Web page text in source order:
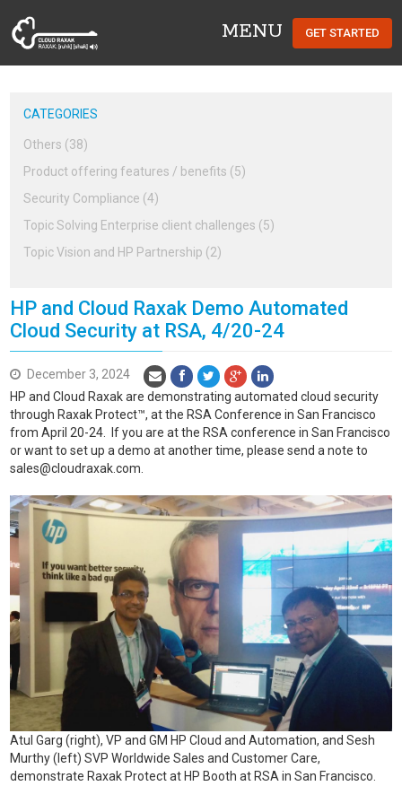
Cloud Raxak
MENU GET STARTED
CATEGORIES
Others (38)
Product offering features / benefits (5)
Security Compliance (4)
Topic Solving Enterprise client challenges (5)
Topic Vision and HP Partnership (2)
HP and Cloud Raxak Demo Automated
Cloud Security at RSA, 4/20-24
December 3, 2024
HP and Cloud Raxak are demonstrating automated cloud security
through Raxak Protect™, at the RSA Conference in San Francisco
from April 20-24. If you are at the RSA conference in San Francisco
or want to set up a demo at another time, please send a note to
sales@cloudraxak.com
Atul Garg (right), VP and GM HP Cloud and Automation, and Sesh
Murthy (left) SVP Worldwide Sales and Customer Care,
demonstrate Raxak Protect at HP Booth at RSA in San Francisco.